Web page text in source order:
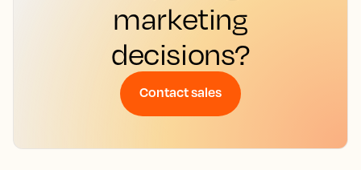
marketing
decisions?
Contact sales